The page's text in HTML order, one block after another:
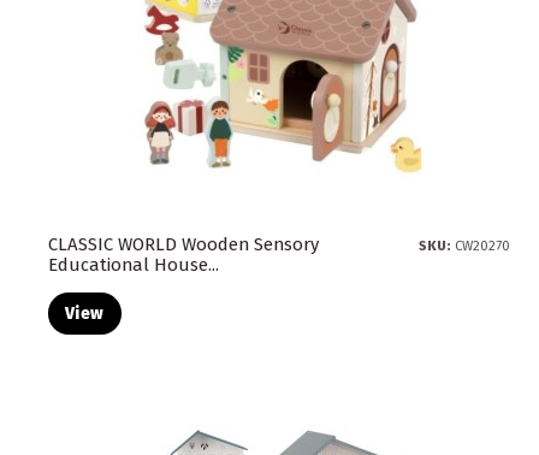
CLASSIC WORLD Wooden Sensory
Educational House...
SKU: CW20270
View